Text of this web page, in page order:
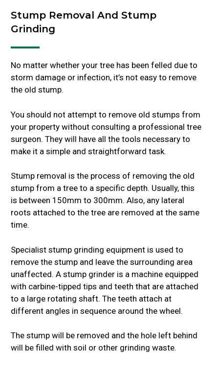
Stump Removal And Stump
Grinding
No matter whether your tree has been felled due to
storm damage or infection, it’s not easy to remove
the old stump.
You should not attempt to remove old stumps from
your property without consulting a professional tree
surgeon. They will have all the tools necessary to
make it a simple and straightforward task.
Stump removal is the process of removing the old
stump from a tree to a specific depth. Usually, this
is between 150mm to 300mm. Also, any lateral
roots attached to the tree are removed at the same
time.
Specialist stump grinding equipment is used to
remove the stump and leave the surrounding area
unaffected. A stump grinder is a machine equipped
with carbine-tipped tips and teeth that are attached
to a large rotating shaft. The teeth attach at
different angles in sequence around the wheel.
The stump will be removed and the hole left behind
will be filled with soil or other grinding waste.